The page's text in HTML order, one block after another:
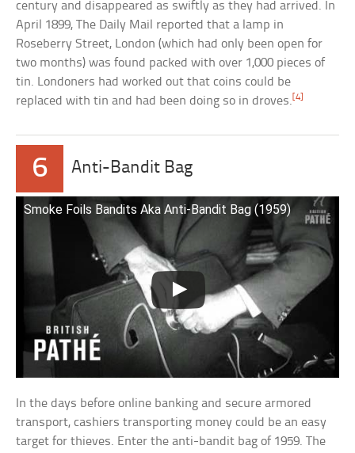
century and disappeared as swiftly as they had arrived. In
April 1899,The Daily Mail reported that a lamp in
Roseberry Street, London (which had only been open for
two months) was found packed with over 1,000 pieces of
tin. Londoners had worked out that coins could be
replaced with tin and had been doing so in droves.[4]
6 Anti-Bandit Bag
Smoke Foils Bandits Aka Anti-Bandit Bag (1959)
In the days before online banking and secure armored
transport, cashiers transporting money could be an easy
target for thieves. Enter the anti-bandit bag of 1959. The